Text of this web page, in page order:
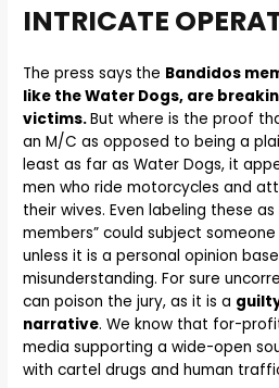
INTRICATE
The press says the Bandidos
like the Water Dogs, are
victims.But where is the proof
an M/C as opposed to being a
least as far as Water Dogs, it
men who ride motorcycles and
their wives. Even labeling these as
members” could subject
unless it is a personal opinion
misunderstanding. For sure
can poison the jury, as it is a
narrative. We know that for-
media supporting a wide-open
with cartel drugs and human